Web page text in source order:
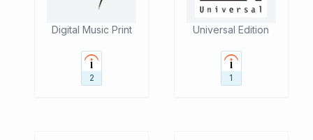
Digital Music Print
2
Universal Edition
1